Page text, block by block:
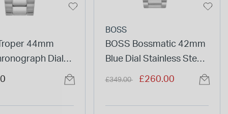
44mm
Dial
Watch
BOSS
BOSS Bossmatic 42mm
Blue Dial Stainless Steel
Bracelet Watch
Price reduced from
£349.00 £260.00